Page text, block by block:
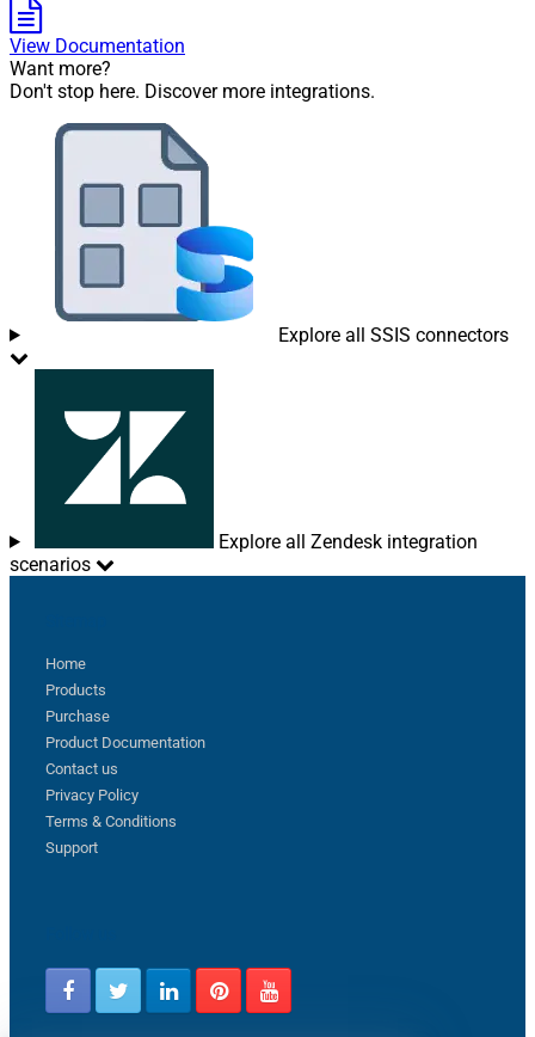
View Documentation
Want more?
Don't stop here. Discover more integrations.
Explore all SSIS connectors
Explore all Zendesk integration
scenarios
Home
Products
Purchase
Product Documentation
Contact us
Privacy Policy
Terms & Conditions
Support